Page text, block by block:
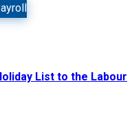
List to the Labour